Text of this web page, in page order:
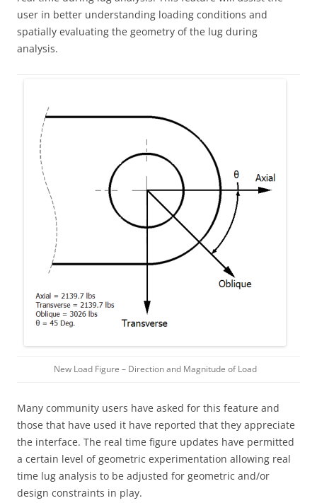
user in better understanding loading conditions and
spatially evaluating the geometry of the lug during
analysis.
New Load Figure – Direction and Magnitude of Load
Many community users have asked for this feature and
those that have used it have reported that they appreciate
the interface. The real time figure updates have permitted
a certain level of geometric experimentation allowing real
time lug analysis to be adjusted for geometric and/or
design constraints in play.